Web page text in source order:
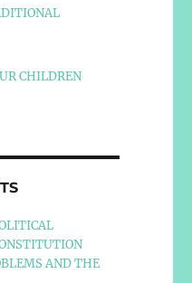
CHILDREN
AND THE